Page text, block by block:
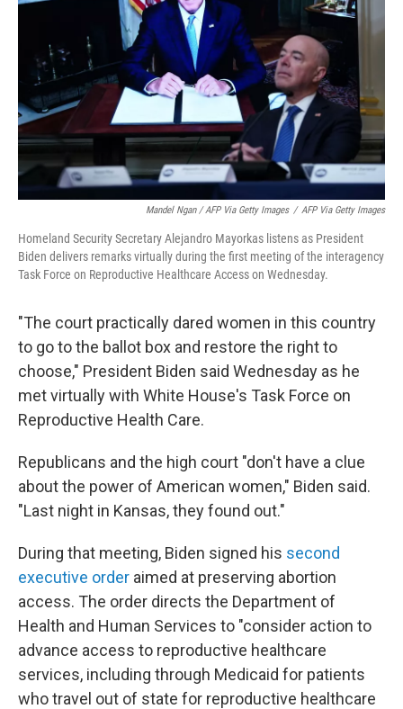
Mandel Ngan / AFP Via Getty Images / AFP Via Getty Images
Homeland Security Secretary Alejandro Mayorkas listens as President
Biden delivers remarks virtually during the first meeting of the interagency
Task Force on Reproductive Healthcare Access on Wednesday.
"The court practically dared women in this country
to go to the ballot box and restore the right to
choose," President Biden said Wednesday as he
met virtually with White House's Task Force on
Reproductive Health Care.
Republicans and the high court "don't have a clue
about the power of American women," Biden said.
"Last night in Kansas, they found out."
During that meeting, Biden signed his second
executive order aimed at preserving abortion
access. The order directs the Department of
Health and Human Services to "consider action to
advance access to reproductive healthcare
services, including through Medicaid for patients
who travel out of state for reproductive healthcare